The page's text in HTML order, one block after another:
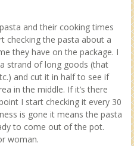
and their cooking times
checking the pasta about a
they have on the package. I
strand of long goods (that
and cut it in half to see if
in the middle. If it’s there
I start checking it every 30
is gone it means the pasta
to come out of the pot.
woman.